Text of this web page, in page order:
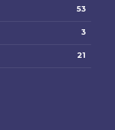
53
3
21